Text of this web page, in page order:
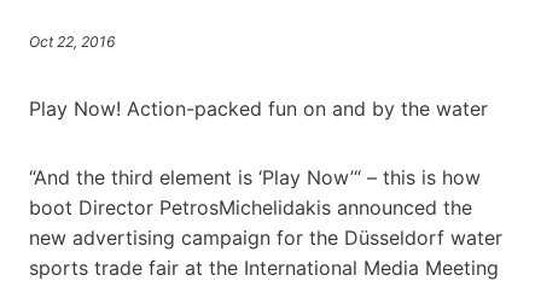
Oct 22, 2016
Play Now! Action-packed fun on and by the water
“And the third element is ‘Play Now’“ – this is how
boot Director PetrosMichelidakis announced the
new advertising campaign for the Düsseldorf water
sports trade fair at the International Media Meeting